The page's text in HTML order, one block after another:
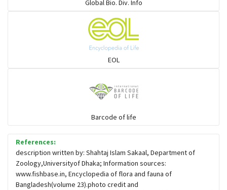
Global Bio. Div. Info
EOL
Barcode of life
References:
description written by: Shahtaj Islam Sakaal, Department of
Zoology,Universityof Dhaka; Information sources:
www.fishbase.in, Encyclopedia of flora and fauna of
Bangladesh(volume 23).photo credit and